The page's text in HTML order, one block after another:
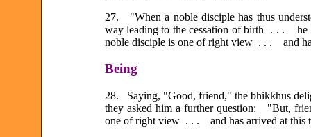
27. "When a noble disciple has thus
way leading to the cessation of birth . . . he
noble disciple is one of right view . . . and
Being
28. Saying, "Good, friend," the bhikkhus
they asked him a further question: "But,
one of right view . . . and has arrived at this